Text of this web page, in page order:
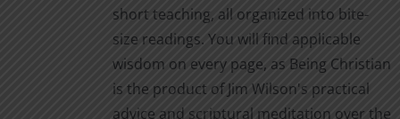
short teaching, all organized into bite-
size readings. You will find applicable
wisdom on every page, as Being Christian
is the product of Jim Wilson's practical
advice and scriptural meditation over the